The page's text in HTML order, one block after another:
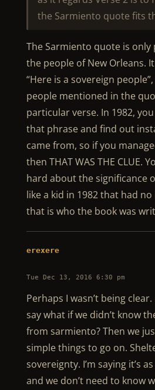
the Sarmiento quote fits
The Sarmiento quote is
the people of New Orleans.
“Here is a sovereign
people mentioned in the
particular verse. In 1982,
that phrase and find out
came from, so if you
then THAT WAS THE CLUE.
hard about the significance
like a kid in 1982 that had
that is who the book was
erexere
Tue Dec 13, 2016 6:30 pm
Perhaps I wasn’t being
say what if we didn’t know
from sarmiento? Then we
simple things to go on.
sovereignty. I’m saying it’s
and we don’t need to know